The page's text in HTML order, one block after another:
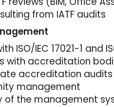
from IATF audits
ISO/IEC 17021-1 and
with accreditation
accreditation audits
management
of the management